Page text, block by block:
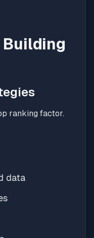
Building
ranking factor.
data